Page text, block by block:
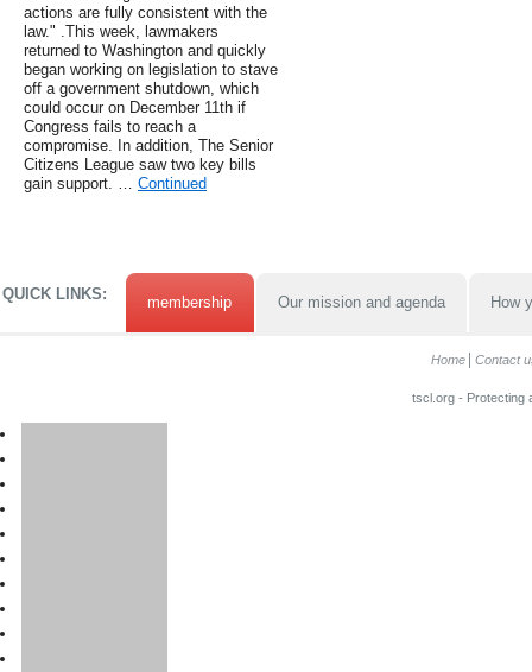
actions are fully consistent with the
law." .This week, lawmakers
returned to Washington and quickly
began working on legislation to stave
off a government shutdown, which
could occur on December 11th if
Congress fails to reach a
compromise. In addition, The Senior
Citizens League saw two key bills
gain support. … Continued
QUICK LINKS: membership Our mission and agenda How
Home Contact
tscl.org - Protecting